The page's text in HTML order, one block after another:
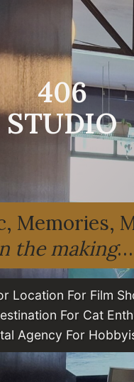
406
STUDIO
Memories,
the making…
Location For Film
For Cat
Agency For